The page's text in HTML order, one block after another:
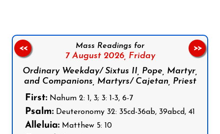
Mass Readings for
7 August 2026, Friday
Ordinary Weekday/ Sixtus II, Pope, Martyr,
and Companions, Martyrs/ Cajetan, Priest
First: Nahum 2: 1, 3; 3: 1-3, 6-7
Psalm: Deuteronomy 32: 35cd-36ab, 39abcd, 41
Alleluia: Matthew 5: 10
<< >>